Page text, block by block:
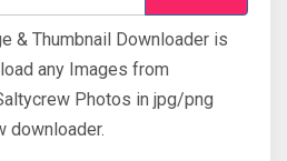
& Thumbnail Downloader is
any Images from
Photos in jpg/png
downloader.